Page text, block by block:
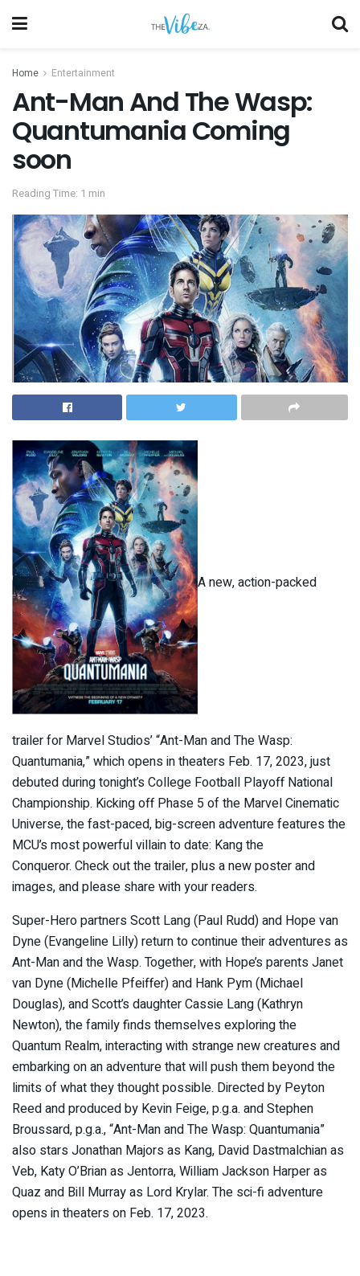
Home Entertainment
Ant-Man And The Wasp:
Quantumania Coming
soon
Reading Time: 1 min
A new, action-packed
trailer for Marvel Studios’ “Ant-Man and The Wasp:
Quantumania,” which opens in theaters Feb. 17, 2023, just
debuted during tonight’s College Football Playoff National
Championship. Kicking off Phase 5 of the Marvel Cinematic
Universe, the fast-paced, big-screen adventure features the
MCU’s most powerful villain to date: Kang the
Conqueror. Check out the trailer, plus a new poster and
images, and please share with your readers.
Super-Hero partners Scott Lang (Paul Rudd) and Hope van
Dyne (Evangeline Lilly) return to continue their adventures as
Ant-Man and the Wasp. Together, with Hope’s parents Janet
van Dyne (Michelle Pfeiffer) and Hank Pym (Michael
Douglas), and Scott’s daughter Cassie Lang (Kathryn
Newton), the family finds themselves exploring the
Quantum Realm, interacting with strange new creatures and
embarking on an adventure that will push them beyond the
limits of what they thought possible. Directed by Peyton
Reed and produced by Kevin Feige, p.g.a. and Stephen
Broussard, p.g.a., “Ant-Man and The Wasp: Quantumania”
also stars Jonathan Majors as Kang, David Dastmalchian as
Veb, Katy O’Brian as Jentorra, William Jackson Harper as
Quaz and Bill Murray as Lord Krylar. The sci-fi adventure
opens in theaters on Feb. 17, 2023.